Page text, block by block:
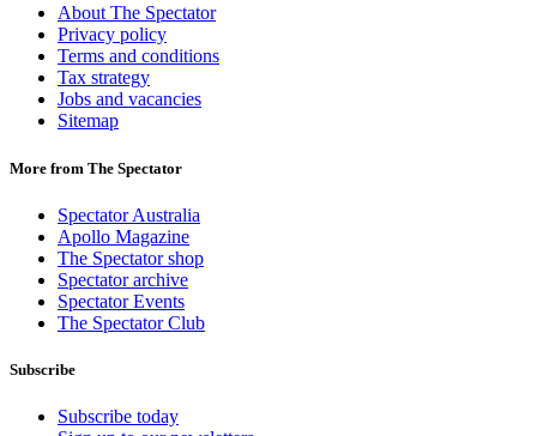
About The Spectator
Privacy policy
Terms and conditions
Tax strategy
Jobs and vacancies
Sitemap
More from The Spectator
Spectator Australia
Apollo Magazine
The Spectator shop
Spectator archive
Spectator Events
The Spectator Club
Subscribe
Subscribe today